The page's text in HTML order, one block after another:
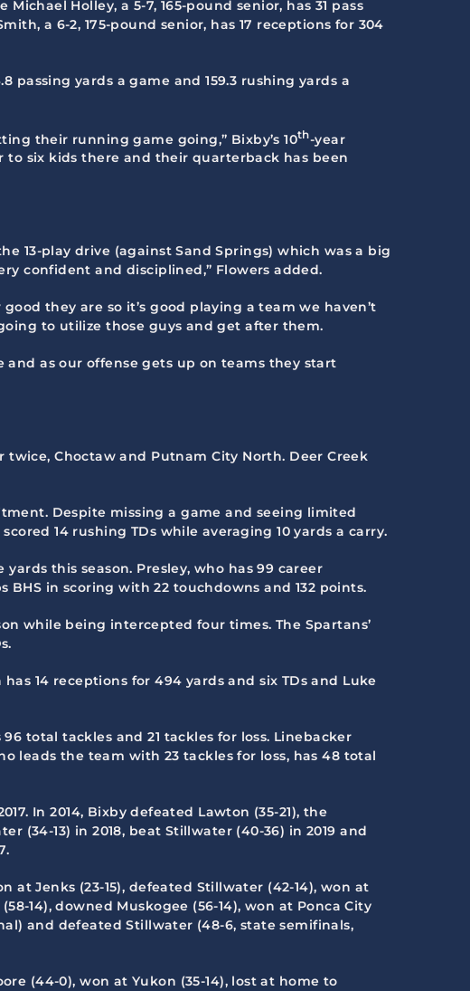
Holley, a 5-7, 165-pound senior, has 31 pass
a 6-2, 175-pound senior, has 17 receptions for 304
passing yards a game and 159.3 rushing yards a
their running game going,” Bixby’s 10th-year
to six kids there and their quarterback has been
13-play drive (against Sand Springs) which was a big
confident and disciplined,” Flowers added.
they are so it’s good playing a team we haven’t
to utilize those guys and get after them.
as our offense gets up on teams they start
Choctaw and Putnam City North. Deer Creek
Despite missing a game and seeing limited
14 rushing TDs while averaging 10 yards a carry.
yards this season. Presley, who has 99 career
in scoring with 22 touchdowns and 132 points.
while being intercepted four times. The Spartans’
14 receptions for 494 yards and six TDs and Luke
total tackles and 21 tackles for loss. Linebacker
leads the team with 23 tackles for loss, has 48 total
In 2014, Bixby defeated Lawton (35-21), the
(34-13) in 2018, beat Stillwater (40-36) in 2019 and
at Jenks (23-15), defeated Stillwater (42-14), won at
14), downed Muskogee (56-14), won at Ponca City
and defeated Stillwater (48-6, state semifinals,
(44-0), won at Yukon (35-14), lost at home to